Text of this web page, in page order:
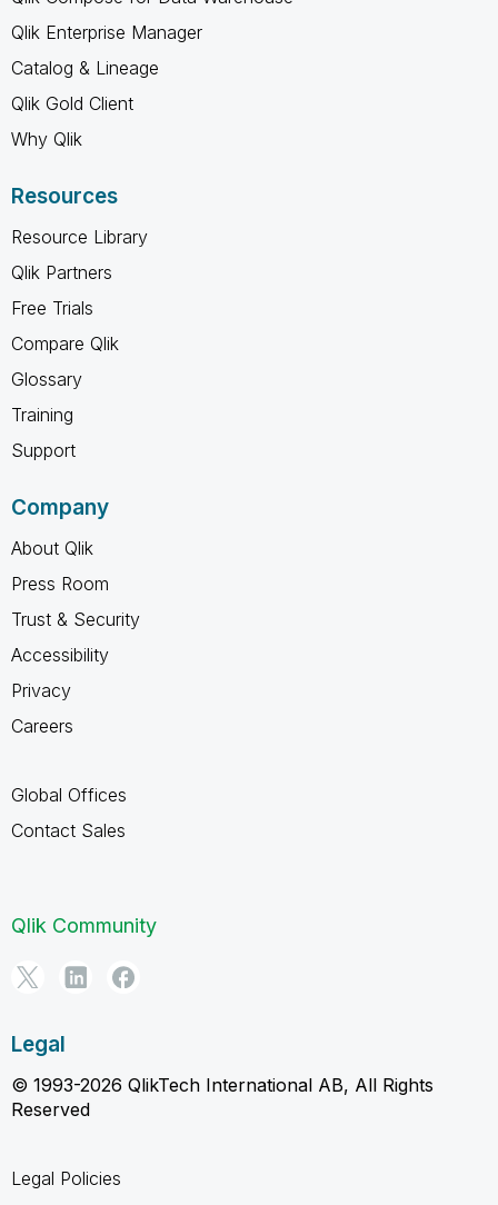
Qlik Enterprise Manager
Catalog & Lineage
Qlik Gold Client
Why Qlik
Resources
Resource Library
Qlik Partners
Free Trials
Compare Qlik
Glossary
Training
Support
Company
About Qlik
Press Room
Trust & Security
Accessibility
Privacy
Careers
Global Offices
Contact Sales
Qlik Community
Legal
© 1993-2026 QlikTech International AB, All Rights
Reserved
Legal Policies